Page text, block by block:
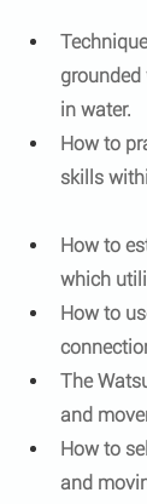
in water.
How to
skills
How to
which
How to
The
and
How to
and